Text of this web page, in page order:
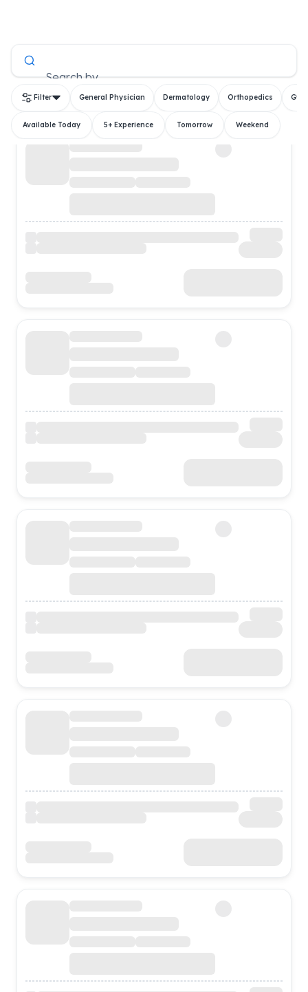
Search by
Filter General Physician Dermatology Orthopedics
Available Today 5+ Experience Tomorrow Weekend